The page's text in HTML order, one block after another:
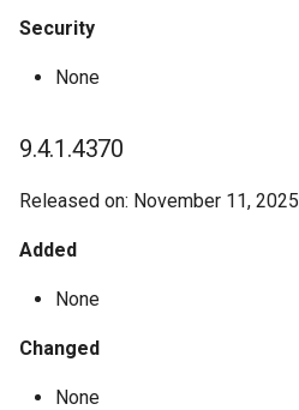
Security
None
9.4.1.4370
Released on: November 11, 2025
Added
None
Changed
None